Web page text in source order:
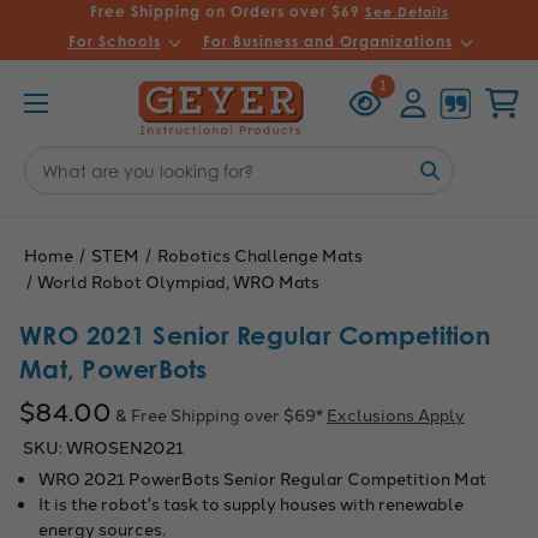
Free Shipping on Orders over $69 See Details
For Schools For Business and Organizations
1
Viewed
Keyword:
Home STEM
Robotics Challenge Mats
World Robot Olympiad, WRO Mats
WRO 2021 Senior Regular Competition
Mat, PowerBots
$84.00 & Free Shipping over $69* Exclusions Apply
SKU: WROSEN2021
WRO 2021 PowerBots Senior Regular Competition Mat
It is the robot's task to supply houses with renewable
energy sources.